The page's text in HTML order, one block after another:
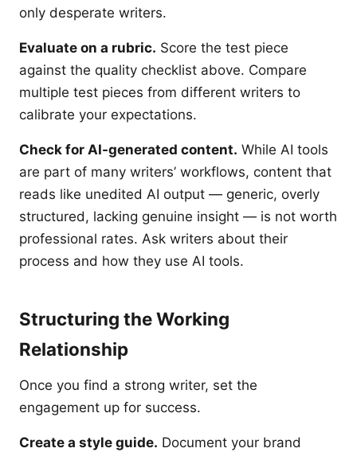
only desperate writers.
Evaluate on a rubric. Score the test piece
against the quality checklist above. Compare
multiple test pieces from different writers to
calibrate your expectations.
Check for AI-generated content. While AI tools
are part of many writers’ workflows, content that
reads like unedited AI output — generic, overly
structured, lacking genuine insight — is not worth
professional rates. Ask writers about their
process and how they use AI tools.
Structuring the Working
Relationship
Once you find a strong writer, set the
engagement up for success.
Create a style guide. Document your brand